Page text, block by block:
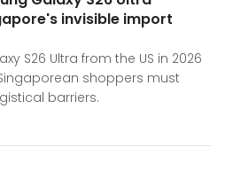
invisible import
S26 Ultra from the US in 2026
shoppers must
barriers.